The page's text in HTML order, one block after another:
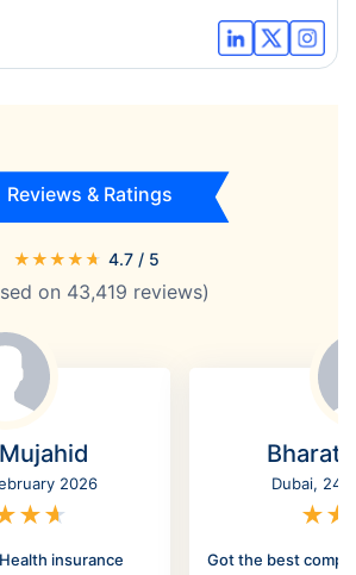
Reviews & Ratings
★★★★★ 4.7 / 5
on 43,419 reviews)
2026
★★
insurance
Dubai, 24
★★
Got the best